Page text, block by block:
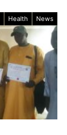
Health News